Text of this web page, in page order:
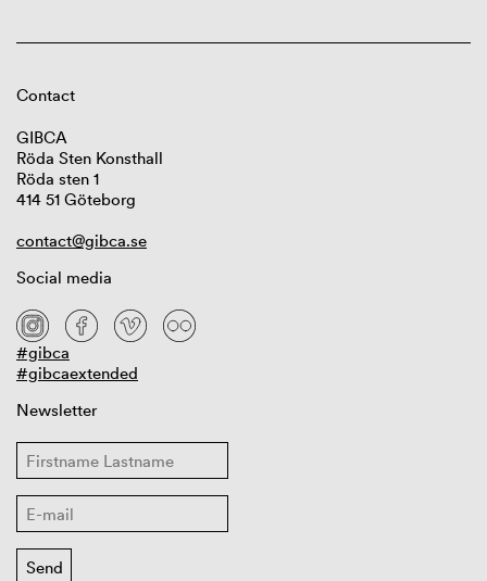
Contact
GIBCA
Röda Sten Konsthall
Röda sten 1
414 51 Göteborg
contact@gibca.se
Social media
#gibca
#gibcaextended
Newsletter